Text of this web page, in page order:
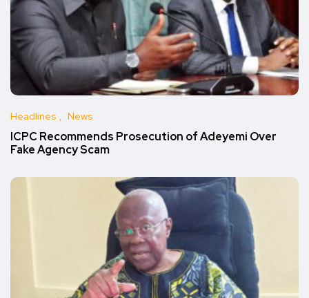
Headlines News
ICPC Recommends Prosecution of Adeyemi Over
Fake Agency Scam